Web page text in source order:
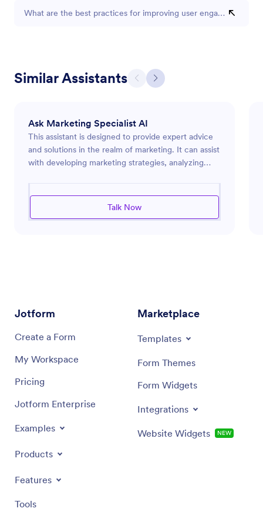
What are the best practices for improving user engagement on
Similar Assistants
Ask Marketing Specialist AI
This assistant is designed to provide expert advice
and solutions in the realm of marketing. It can assist
with developing marketing strategies, analyzing
to enhance your brand's online presence, or
seeking ways to engage more effectively with your
Talk Now
Jotform
Create a Form
My Workspace
Pricing
Jotform Enterprise
Examples
Products
Features
Tools
Marketplace
Templates
Form Themes
Form Widgets
Integrations
Website Widgets NEW